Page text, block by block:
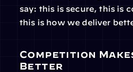
say: this is secure, this is
this is how we deliver
Competition
Better